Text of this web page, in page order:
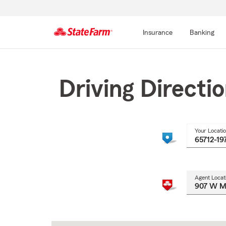
Insurance Banking
Driving
Your
Agent